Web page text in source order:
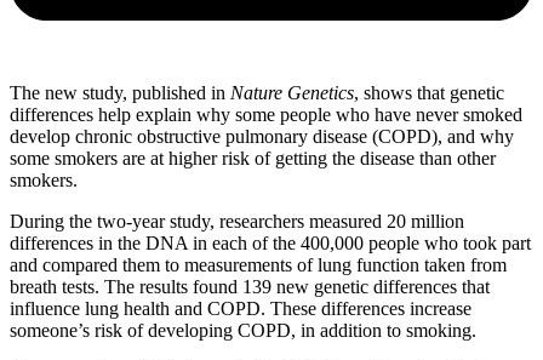
The new study, published in Nature Genetics, shows that genetic
differences help explain why some people who have never smoked
develop chronic obstructive pulmonary disease (COPD), and why
some smokers are at higher risk of getting the disease than other
smokers.
During the two-year study, researchers measured 20 million
differences in the DNA in each of the 400,000 people who took part
and compared them to measurements of lung function taken from
breath tests. The results found 139 new genetic differences that
influence lung health and COPD. These differences increase
someone’s risk of developing COPD, in addition to smoking.